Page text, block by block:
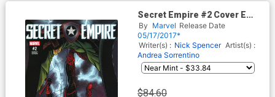
Secret Empire #2 Cover E
Incentive J Scott Campbell
Variant Cover
By Marvel Release Date
05/17/2017*
Writer(s) : Nick Spencer Artist(s) :
Andrea Sorrentino
$84.60